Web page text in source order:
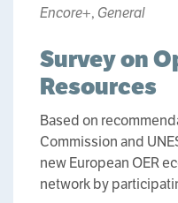
Encore+, General
Survey on
Resources
Based on
Commission and
new European OER
network by